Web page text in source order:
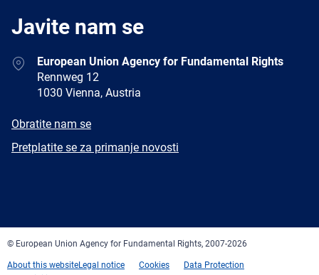
Javite nam se
AddressEuropean Union Agency for Fundamental Rights
Rennweg 12
1030 Vienna, Austria
E-
Obratite nam se
Newsletter
Pretplatite se za primanje novosti
© European Union Agency for Fundamental Rights, 2007-2026
About this websiteLegal notice Cookies
Data Protection